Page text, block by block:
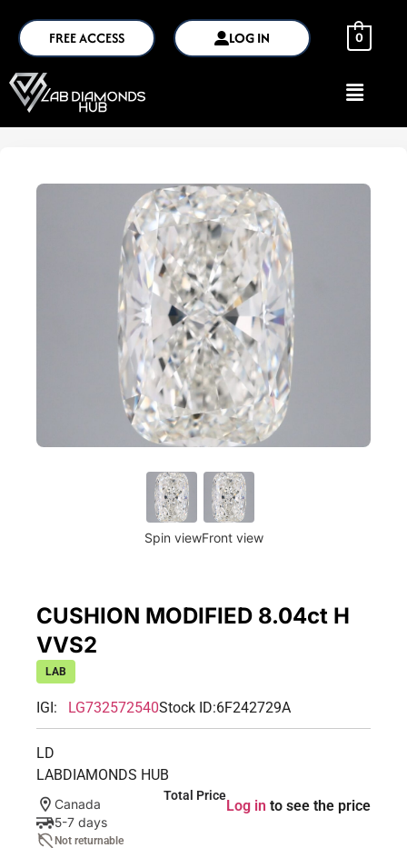
FREE ACCESS LOG IN 0
Spin viewFront view
CUSHION MODIFIED 8.04ct H
VVS2
LAB
IGI: LG732572540Stock ID:6F242729A
LD
LABDIAMONDS HUB
Canada
5-7 days
Not returnable
Total Price
Log in to see the price